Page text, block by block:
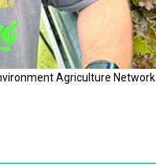
Agriculture Network